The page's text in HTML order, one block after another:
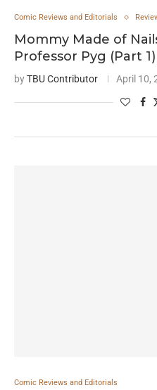
Comic Reviews and Editorials
Mommy Made of
Professor Pyg (Part 1)
byTBU Contributor April 10,
Comic Reviews and Editorials